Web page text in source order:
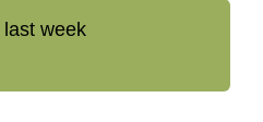
last week